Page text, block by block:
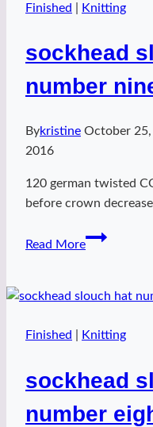
Finished Knitting
sockhead
number
Bykristine October
2016
120 german twisted
before crown
Read More
sockhead
number
Finished
Knitting
sockhead
number